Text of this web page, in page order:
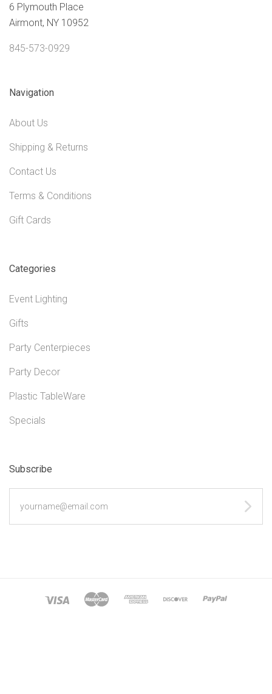
6 Plymouth Place
Airmont, NY 10952
845-573-0929
Navigation
About Us
Shipping & Returns
Contact Us
Terms & Conditions
Gift Cards
Categories
Event Lighting
Gifts
Party Centerpieces
Party Decor
Plastic TableWare
Specials
Subscribe